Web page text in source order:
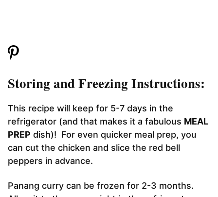
Storing and Freezing Instructions:
This recipe will keep for 5-7 days in the
refrigerator (and that makes it a fabulous MEAL
PREP dish)! For even quicker meal prep, you
can cut the chicken and slice the red bell
peppers in advance.
Panang curry can be frozen for 2-3 months.